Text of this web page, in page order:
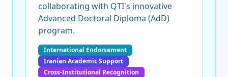
collaborating with QTI's innovative
Advanced Doctoral Diploma (AdD)
program.
International Endorsement
Iranian Academic Support
Cross-Institutional Recognition